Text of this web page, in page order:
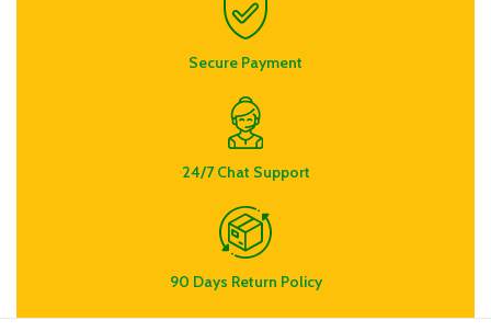
Secure Payment
24/7 Chat Support
90 Days Return Policy